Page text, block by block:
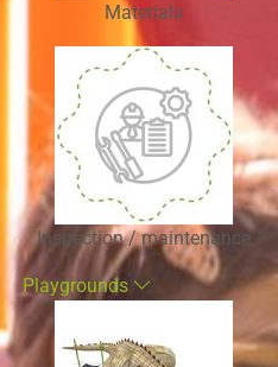
Materials
Inspection / maintenance
Playgrounds